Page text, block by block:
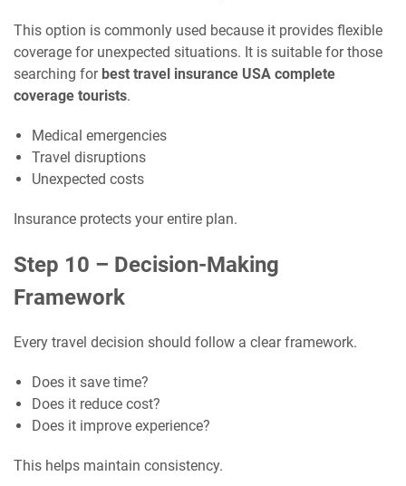
This option is commonly used because it provides flexible
coverage for unexpected situations. It is suitable for those
searching for best travel insurance USA complete
coverage tourists.
Medical emergencies
Travel disruptions
Unexpected costs
Insurance protects your entire plan.
Step 10 – Decision-Making
Framework
Every travel decision should follow a clear framework.
Does it save time?
Does it reduce cost?
Does it improve experience?
This helps maintain consistency.